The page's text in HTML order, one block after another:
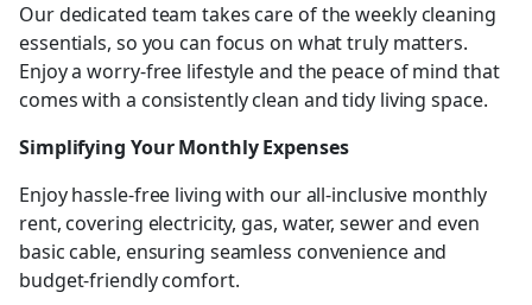
Our dedicated team takes care of the weekly cleaning
essentials, so you can focus on what truly matters.
Enjoy a worry-free lifestyle and the peace of mind that
comes with a consistently clean and tidy living space.
Simplifying Your Monthly Expenses
Enjoy hassle-free living with our all-inclusive monthly
rent, covering electricity, gas, water, sewer and even
basic cable, ensuring seamless convenience and
budget-friendly comfort.